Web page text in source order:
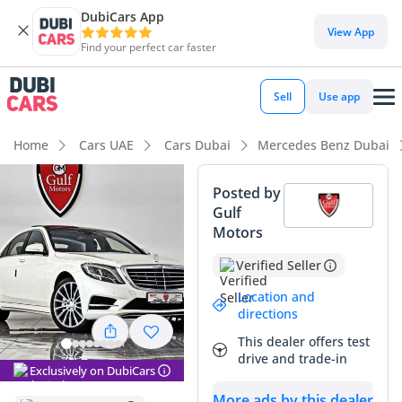
DubiCars App
Find your perfect car faster
View App
Sell Use app
Home Cars UAE Cars Dubai Mercedes Benz Dubai
Exclusively on DubiCars
Posted by
Gulf
Motors
Verified Seller
Location and
directions
This dealer offers test
drive and trade-in
DubiCars intelligence
DubiCars intelligence
Highlights
Top-tier audio system standard
Best-in-class rear legroom
5-Star NCAP safety rating
Summary
This GCC-spec flagship sedan represents a strategic
opportunity for executive buyers in the region who prioritize
both presence and mechanical history. With its white